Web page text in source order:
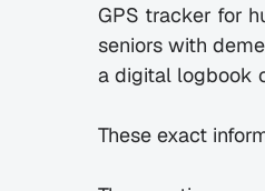
GPS tracker for
seniors with
a digital logbook
These exact